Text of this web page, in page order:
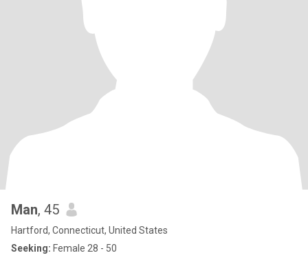
Man, 45
Hartford, Connecticut, United States
Seeking: Female 28 - 50